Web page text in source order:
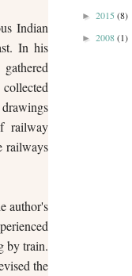
Indian
In his
railway
railways
author's
by train.
the
► 2015 (8)
► 2008(1)